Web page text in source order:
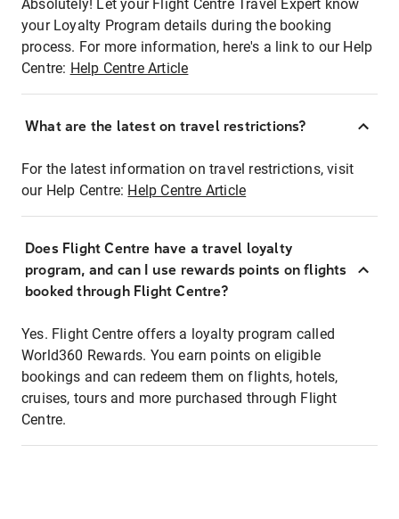
Absolutely! Let your Flight Centre Travel Expert know
your Loyalty Program details during the booking
process. For more information, here's a link to our Help
Centre: Help Centre Article
What are the latest on travel restrictions?
For the latest information on travel restrictions, visit
our Help Centre: Help Centre Article
Does Flight Centre have a travel loyalty
program, and can I use rewards points on flights
booked through Flight Centre?
Yes. Flight Centre offers a loyalty program called
World360 Rewards. You earn points on eligible
bookings and can redeem them on flights, hotels,
cruises, tours and more purchased through Flight
Centre.